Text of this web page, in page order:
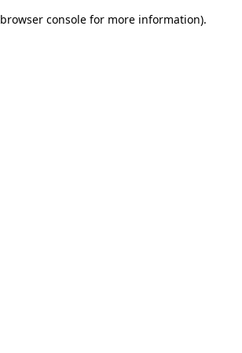
browser console for more information).